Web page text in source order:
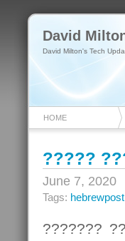
David
David Milton's Tech
HOME
?????
June 7, 2020
Tags: hebrewpost
???????